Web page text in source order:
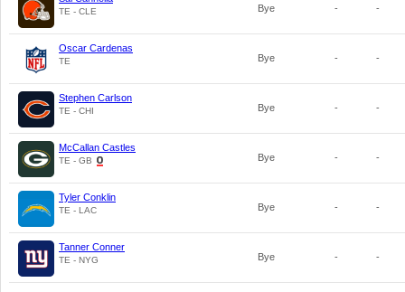
TE - CLE Bye - -
Oscar Cardenas
TE Bye - -
Stephen Carlson
TE - CHI Bye - -
McCallan Castles
TE - GB Bye - -
Tyler Conklin
TE - LAC Bye - -
Tanner Conner
TE - NYG Bye - -